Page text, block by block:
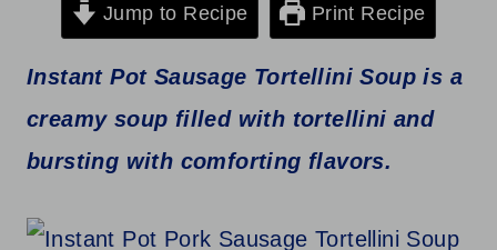
Jump to Recipe Print Recipe
Instant Pot Sausage Tortellini Soup is a
creamy soup filled with tortellini and
bursting with comforting flavors.